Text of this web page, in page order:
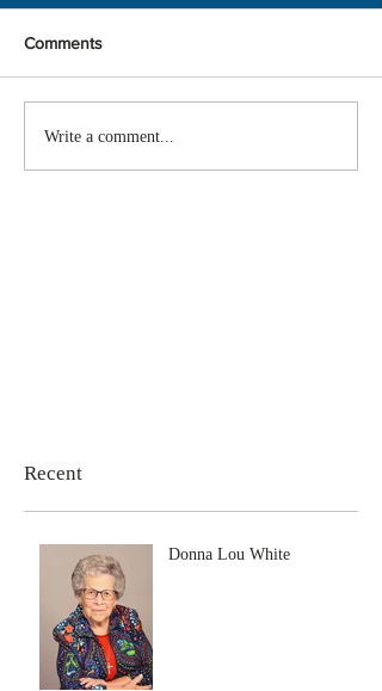
Comments
Write a comment...
Recent
Donna Lou White